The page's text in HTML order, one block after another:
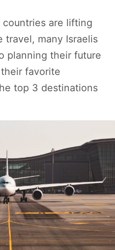
countries are lifting
travel, many Israelis
planning their future
favorite
top 3 destinations